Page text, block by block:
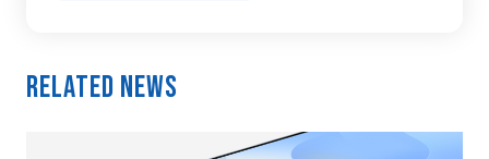
Related News